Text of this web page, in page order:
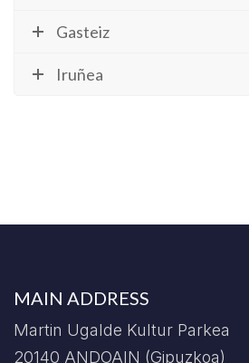
Gasteiz
Iruñea
MAIN ADDRESS
Martin Ugalde Kultur Parkea
20140 ANDOAIN (Gipuzkoa)